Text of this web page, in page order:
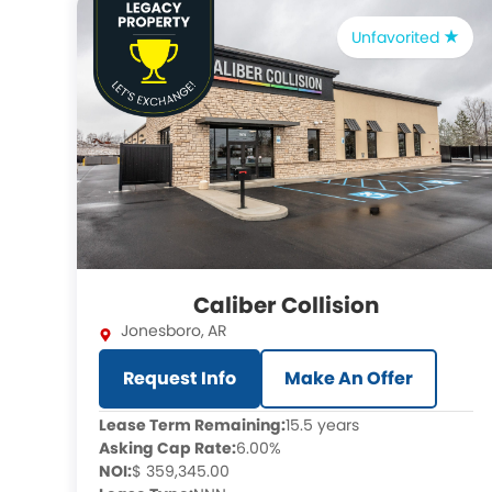
Unfavorited
Caliber Collision
Jonesboro,AR
Request Info Make An Offer
Lease Term Remaining:15.5 years
Asking Cap Rate:6.00%
NOI:$ 359,345.00